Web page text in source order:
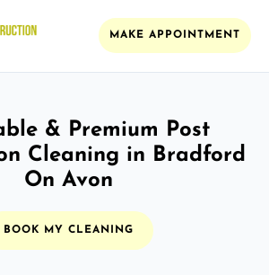
MAKE APPOINTMENT
& Premium Post
Cleaning in Bradford
On Avon
BOOK MY CLEANING